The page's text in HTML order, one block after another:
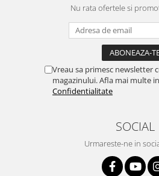
Nu rata ofertele si
Vreau sa primesc newsletter
magazinului. Afla mai multe in
Confidentialitate
SOCIAL
Urmareste-ne in